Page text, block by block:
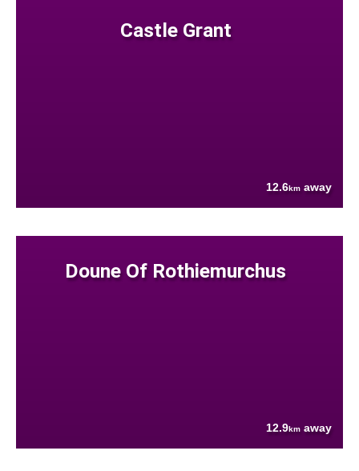
Castle Grant
12.6km away
Doune Of Rothiemurchus
12.9km away